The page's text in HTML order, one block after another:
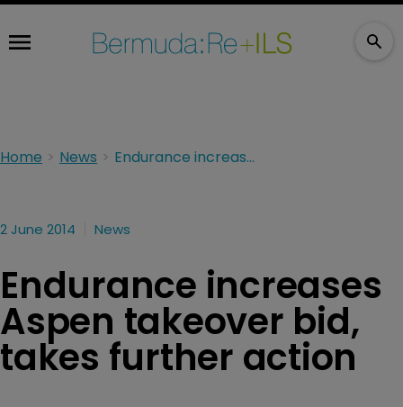
Home News Endurance increases Aspen takeover bid, takes further action
2 June 2014 News
Endurance increases
Aspen takeover bid,
takes further action